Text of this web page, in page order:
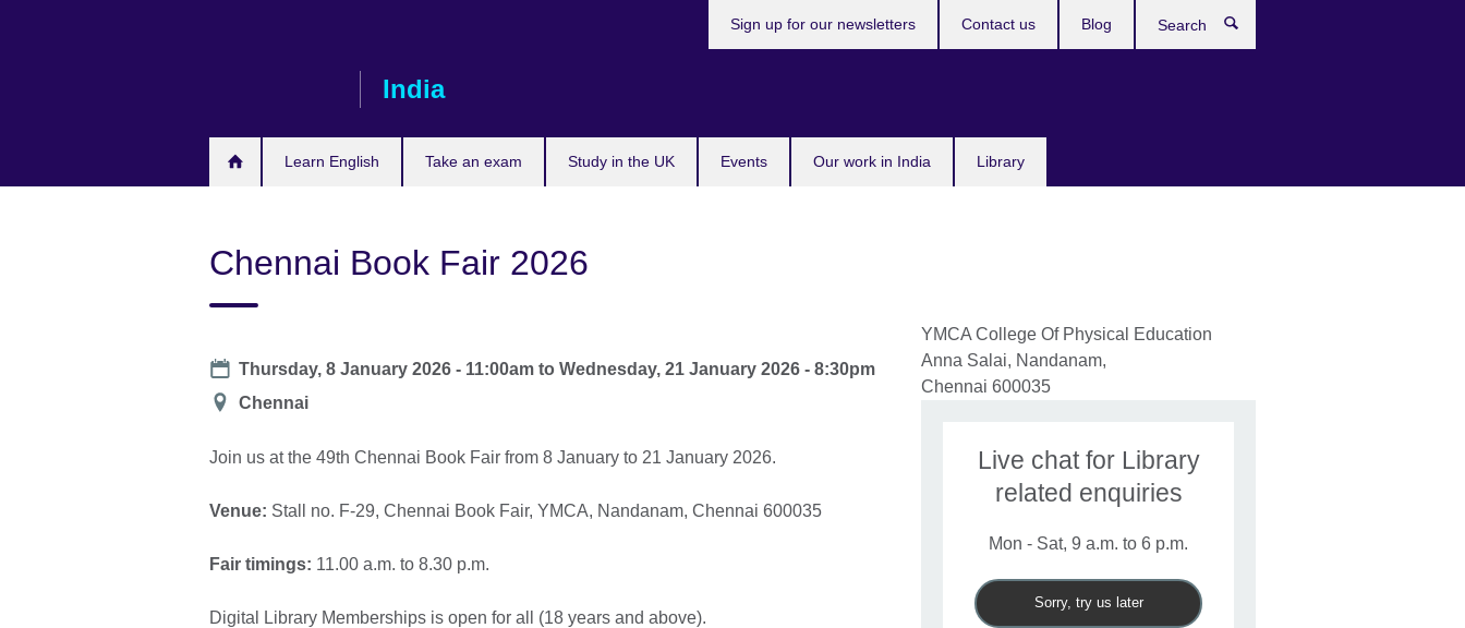
India
Learn English Take an exam Study in the UK Events Our work in India Library
Sign up for our newsletters Contact us Blog
Chennai Book Fair 2026
Date
Thursday, 8 January 2026 - 11:00am toWednesday, 21 January 2026 - 8:30pm
Location
Chennai
Join us at the 49th Chennai Book Fair from 8 January to 21 January 2026.
Venue: Stall no. F-29, Chennai Book Fair, YMCA, Nandanam, Chennai 600035
Fair timings: 11.00 a.m. to 8.30 p.m.
Digital Library Memberships is open for all (18 years and above).
YMCA College Of Physical Education
Anna Salai, Nandanam,
Chennai 600035
Live chat for Library
related enquiries
Mon - Sat, 9 a.m. to 6 p.m.
Sorry, try us later